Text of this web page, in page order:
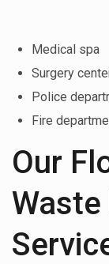
Medical spa
Surgery
Police
Fire
Our
Waste